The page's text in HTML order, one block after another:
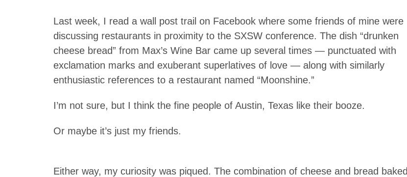
Last week, I read a wall post trail on Facebook where some friends of mine were
discussing restaurants in proximity to the SXSW conference. The dish “drunken
cheese bread” from Max’s Wine Bar came up several times — punctuated with
exclamation marks and exuberant superlatives of love — along with similarly
enthusiastic references to a restaurant named “Moonshine.”
I’m not sure, but I think the fine people of Austin, Texas like their booze.
Or maybe it’s just my friends.
Either way, my curiosity was piqued. The combination of cheese and bread baked